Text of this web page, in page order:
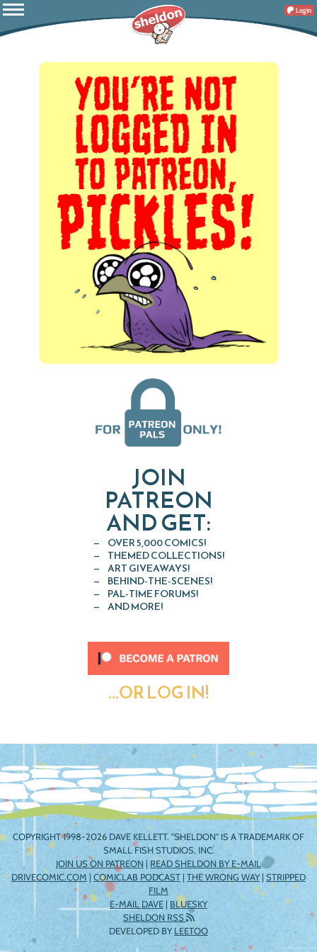
Login
JOIN
PATREON
AND GET:
OVER 5,000 COMICS!
THEMED COLLECTIONS!
ART GIVEAWAYS!
BEHIND-THE-SCENES!
PAL-TIME FORUMS!
AND MORE!
...OR LOG IN!
COPYRIGHT 1998-2026 DAVE KELLETT. "SHELDON" IS A TRADEMARK OF
SMALL FISH STUDIOS, INC.
JOIN US ON PATREON | READ SHELDON BY E-MAIL
DRIVECOMIC.COM | COMICLAB PODCAST | THE WRONG WAY| STRIPPED
FILM
E-MAIL DAVE | BLUESKY
SHELDON RSS
DEVELOPED BYLEETOO